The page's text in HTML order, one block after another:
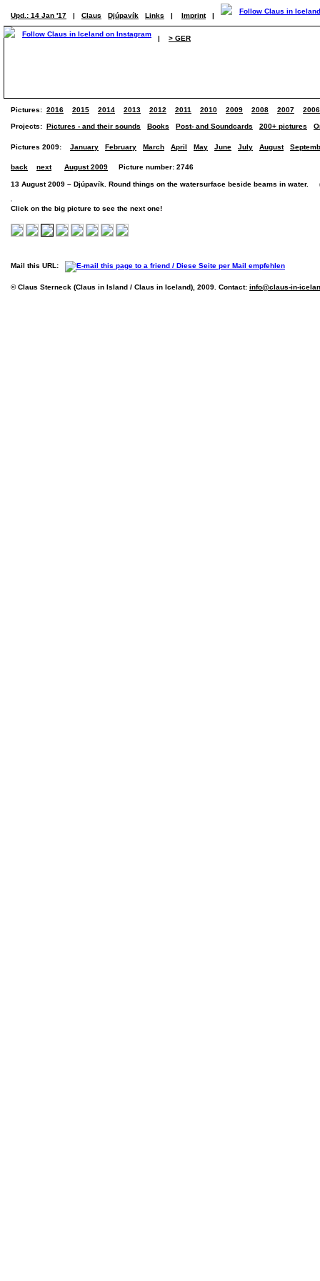
Upd.: 14 Jan '17 | Claus Djúpavík Links | Imprint |
| > GER
Pictures: 2016 2015 2014 2013 2012 2011 2010 2009 2008 2007 2006
Projects: Pictures - and their sounds Books Post- and Soundcards 200+ pictures
Pictures 2009: January February March April May June July August
back next August 2009 Picture number: 2746
13 August 2009 – Djúpavík. Round things on the watersurface beside beams in water.
Click on the big picture to see the next one!
Mail this URL:
© Claus Sterneck (Claus in Island / Claus in Iceland), 2009. Contact: info@claus-in-